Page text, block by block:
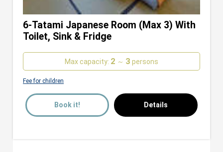
6-Tatami Japanese Room (Max 3) With
Toilet, Sink & Fridge
Max capacity: 2 ～ 3 persons
Fee for children
Details
Book it!